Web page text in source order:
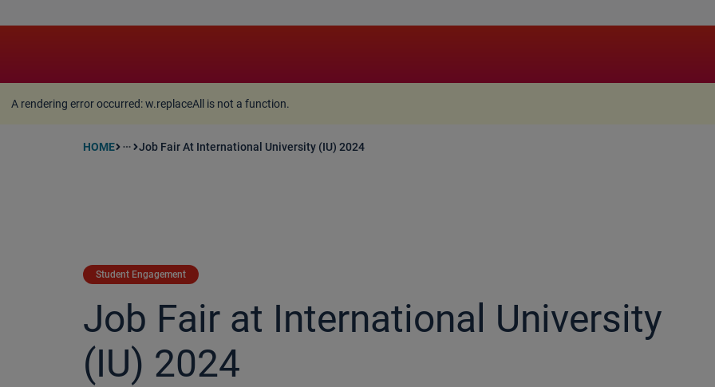
A rendering error occurred:w.replaceAll is not a function.
A rendering error occurred:w.replaceAll is not a function.
HOME more_horiz Job Fair At International University (IU) 2024
Student Engagement
Job Fair at International University
(IU) 2024